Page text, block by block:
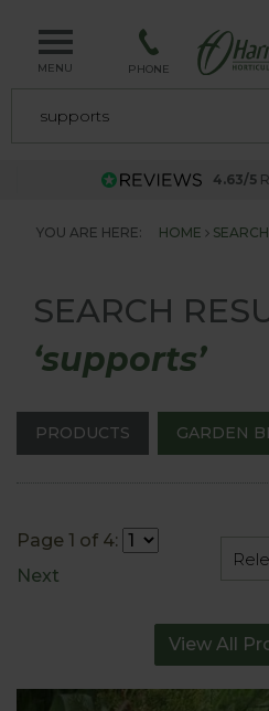
MENU PHONE
4.63/5
YOU ARE HERE: HOME
SEARCH
‘supports’
PRODUCTS GARDEN
Page 1 of 4:
Next
View All